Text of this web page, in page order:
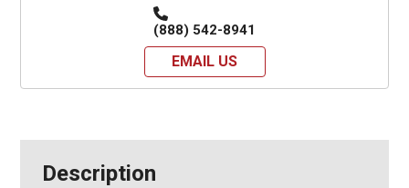
(888) 542-8941
EMAIL US
Description